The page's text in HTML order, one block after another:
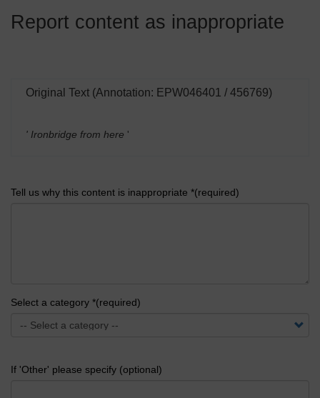
Report content as inappropriate
Original Text (Annotation: EPW046401 / 456769)
' Ironbridge from here '
Tell us why this content is inappropriate *(required)
Select a category *(required)
If 'Other' please specify (optional)